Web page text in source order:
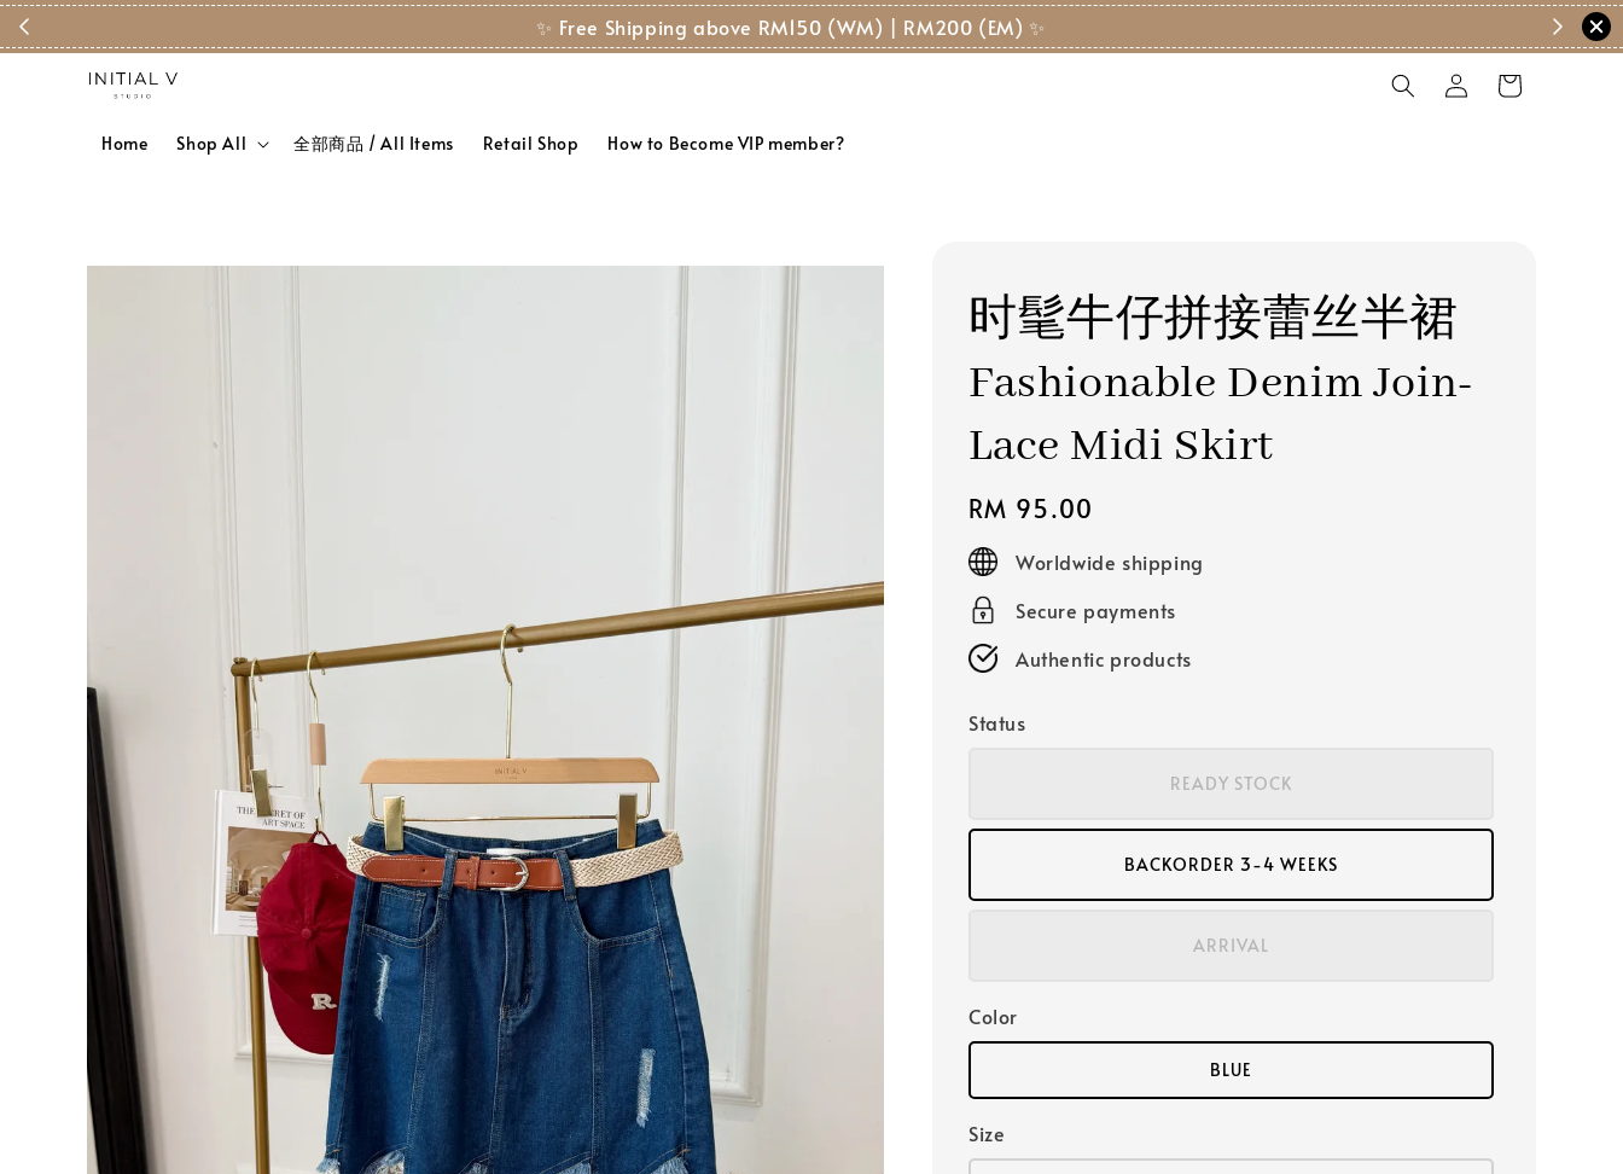
✨ Free Shipping above RM150 (WM) | RM200 (EM) ✨
Home Shop All 全部商品 / All Items Retail Shop How to Become VIP member?
时髦牛仔拼接蕾丝半裙
Fashionable Denim Join-
Lace Midi Skirt
Regular
price
RM 95.00
Worldwide shipping
Secure payments
Authentic products
Status
READY STOCK
BACKORDER 3-4 WEEKS
ARRIVAL
Color
BLUE
Size